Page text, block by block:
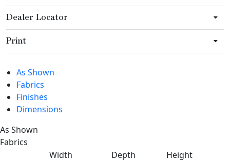
Dealer Locator
Print
As Shown
Fabrics
Finishes
Dimensions
As Shown
Fabrics
Width
Depth
Height